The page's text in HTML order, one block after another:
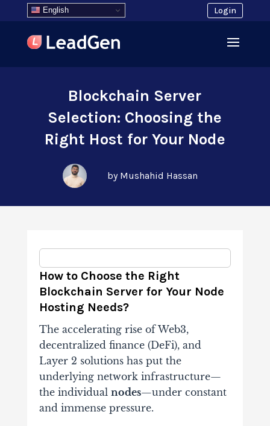
English Login
Blockchain Server
Selection: Choosing the
Right Host for Your Node
by Mushahid Hassan
How to Choose the Right
Blockchain Server for Your Node
Hosting Needs?
The accelerating rise of Web3,
decentralized finance (DeFi), and
Layer 2 solutions has put the
underlying network infrastructure—
the individual nodes—under constant
and immense pressure.